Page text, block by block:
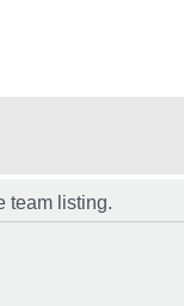
team listing.